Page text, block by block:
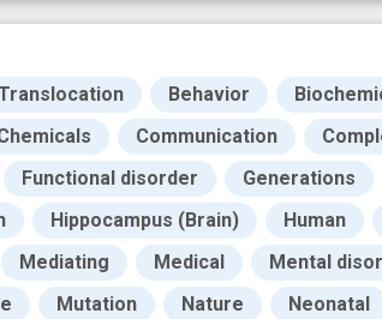
Behavior
Communication
Functional disorder Generations
Hippocampus (Brain) Human
Mediating Medical Mental
Mutation Nature Neonatal